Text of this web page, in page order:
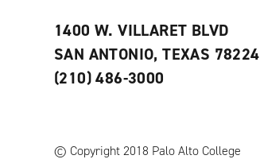
1400 W. VILLARET BLVD
SAN ANTONIO, TEXAS 78224
(210) 486-3000
© Copyright 2018 Palo Alto College